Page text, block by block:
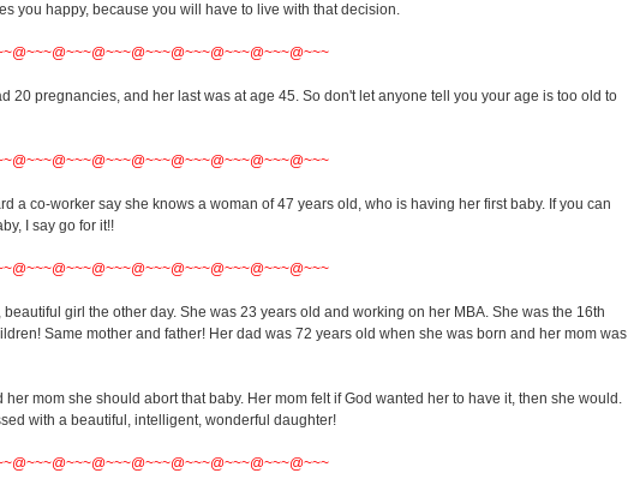
you happy, because you will have to live with that decision.
20 pregnancies, and her last was at age 45. So don't let anyone tell you your age is too old to
a co-worker say she knows a woman of 47 years old, who is having her first baby. If you can
I say go for it!!
beautiful girl the other day. She was 23 years old and working on her MBA. She was the 16th
Same mother and father! Her dad was 72 years old when she was born and her mom was
her mom she should abort that baby. Her mom felt if God wanted her to have it, then she would.
with a beautiful, intelligent, wonderful daughter!